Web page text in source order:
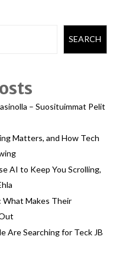
SEARCH
– Suosituimmat Pelit
Matters, and How Tech
AI to Keep You Scrolling,
What Makes Their
Are Searching for Teck JB